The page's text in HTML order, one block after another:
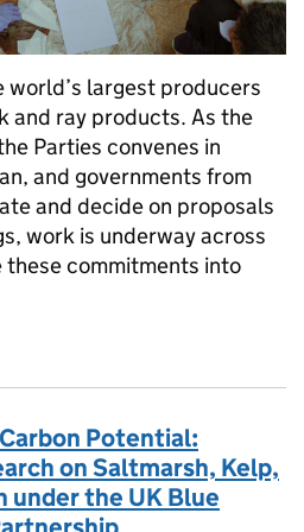
world’s largest producers
and ray products. As the
Parties convenes in
and governments from
and decide on proposals
work is underway across
commitments into
Potential:
on Saltmarsh, Kelp,
under the UK Blue